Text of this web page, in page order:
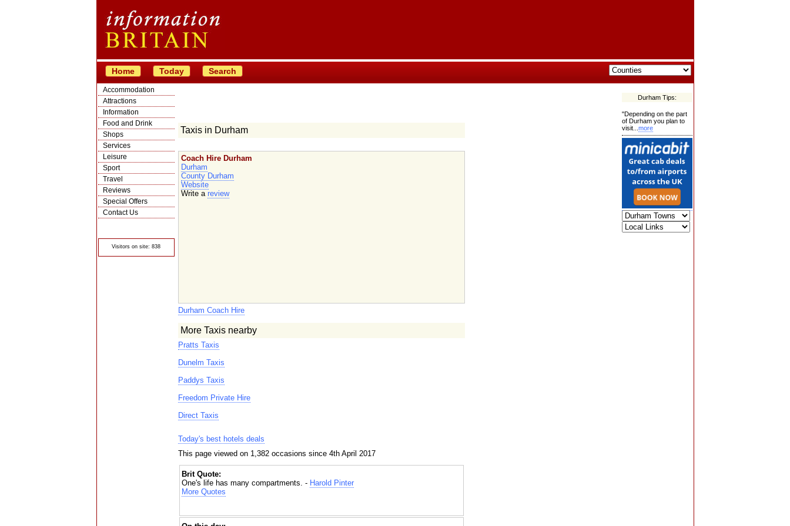
Home Today Search
Accommodation
Attractions
Information
Food and Drink
Shops
Services
Leisure
Sport
Travel
Reviews
Special Offers
Contact Us
Visitors on site: 838
Durham Tips:
"Depending on the part
of Durham you plan to
visit... more
Taxis in Durham
Coach Hire Durham
Durham
County Durham
Website
Write a review
Durham Coach Hire
More Taxis nearby
Pratts Taxis
Dunelm Taxis
Paddys Taxis
Freedom Private Hire
Direct Taxis
Today's best hotels deals
This page viewed on 1,382 occasions since 4th April 2017
Brit Quote:
One's life has many compartments. - Harold Pinter
More Quotes